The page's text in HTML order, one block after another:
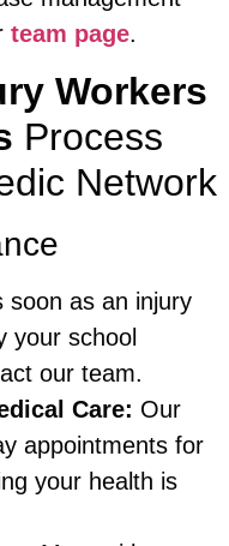
team page.
Workers
Process
Network
soon as an injury
your school
our team.
Care: Our
appointments for
your health is